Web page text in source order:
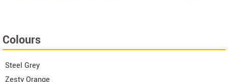
Colours
Steel Grey
Zesty Orange